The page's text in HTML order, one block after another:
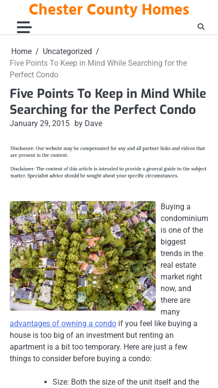
content
Chester County Homes
Home
Uncategorized
Five Points To Keep in Mind While Searching for the
Perfect Condo
Five Points To Keep in Mind While
Searching for the Perfect Condo
January 29, 2015 by Dave
Buying a
condominium
is one of the
biggest
trends in the
real estate
market right
now, and
there are
many
advantages of owning a condo if you feel like buying a
house is too big of an investment but renting an
apartment is a bit too temporary. Here are just a few
things to consider before buying a condo:
Size: Both the size of the unit itself and the